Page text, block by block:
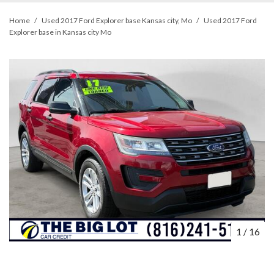
Home / Used 2017 Ford Explorer base Kansas city, Mo / Used 2017 Ford
Explorer base in Kansas city Mo
1 / 16